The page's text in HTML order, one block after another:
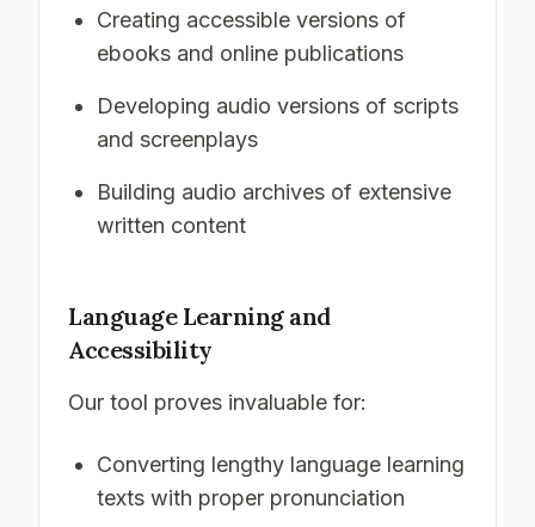
Creating accessible versions of
ebooks and online publications
Developing audio versions of scripts
and screenplays
Building audio archives of extensive
written content
Language Learning and
Accessibility
Our tool proves invaluable for:
Converting lengthy language learning
texts with proper pronunciation